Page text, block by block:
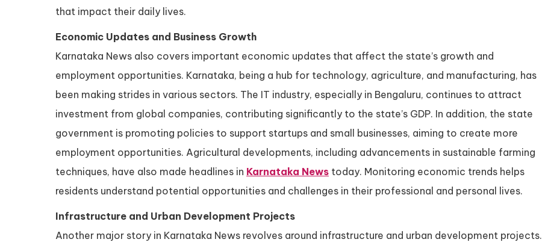
that impact their daily lives.
Economic Updates and Business Growth
Karnataka News also covers important economic updates that affect the state’s growth and
employment opportunities. Karnataka, being a hub for technology, agriculture, and manufacturing, has
been making strides in various sectors. The IT industry, especially in Bengaluru, continues to attract
investment from global companies, contributing significantly to the state’s GDP. In addition, the state
government is promoting policies to support startups and small businesses, aiming to create more
employment opportunities. Agricultural developments, including advancements in sustainable farming
techniques, have also made headlines in Karnataka News today. Monitoring economic trends helps
residents understand potential opportunities and challenges in their professional and personal lives.
Infrastructure and Urban Development Projects
Another major story in Karnataka News revolves around infrastructure and urban development projects.